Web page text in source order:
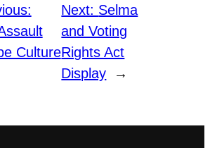
Culture
Next: Selma
and Voting
Rights Act
Display
→